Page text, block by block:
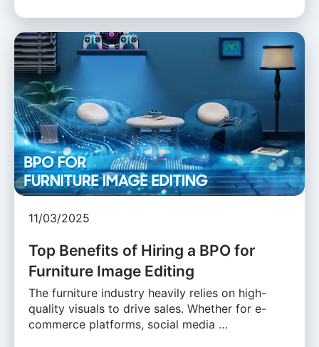
11/03/2025
Top Benefits of Hiring a BPO for
Furniture Image Editing
The furniture industry heavily relies on high-
quality visuals to drive sales. Whether for e-
commerce platforms, social media …